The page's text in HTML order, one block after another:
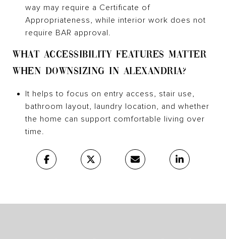
way may require a Certificate of
Appropriateness, while interior work does not
require BAR approval.
WHAT ACCESSIBILITY FEATURES MATTER
WHEN DOWNSIZING IN ALEXANDRIA?
It helps to focus on entry access, stair use,
bathroom layout, laundry location, and whether
the home can support comfortable living over
time.